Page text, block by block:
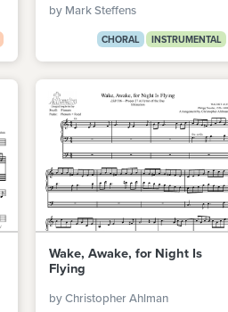
by Mark Steffens
CHORAL INSTRUMENTAL
Wake, Awake, for Night Is
Flying
by Christopher Ahlman